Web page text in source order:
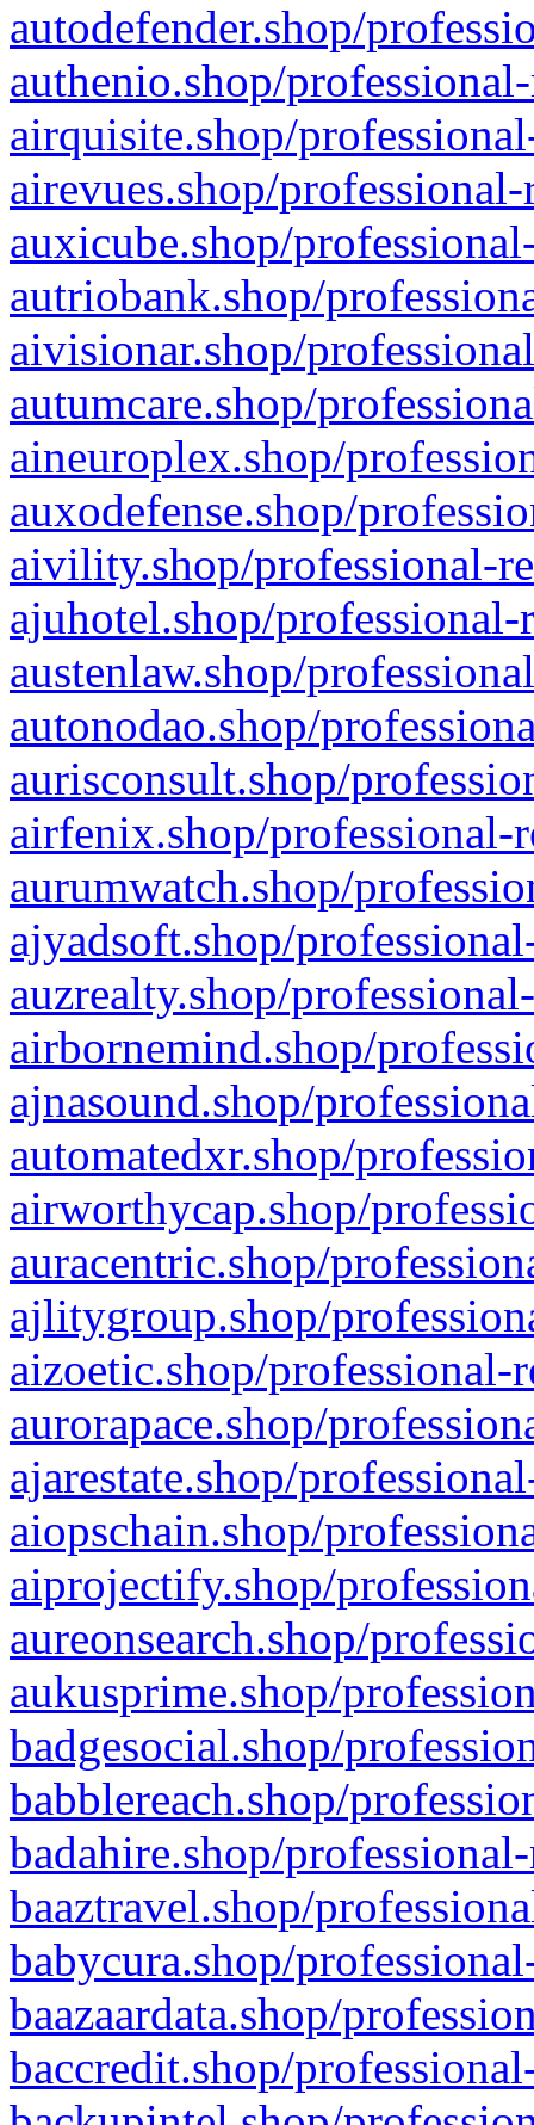
autodefender.shop/
authenio.shop/
airquisite.shop/
airevues.shop/
auxicube.shop/
autriobank.shop/
aivisionar.shop/
autumcare.shop/
aineuroplex.shop/
auxodefense.shop/
aivility.shop/professional-
ajuhotel.shop/
austenlaw.shop/
autonodao.shop/
aurisconsult.shop/
airfenix.shop/professional-
aurumwatch.shop/
ajyadsoft.shop/
auzrealty.shop/
airbornemind.shop/
ajnasound.shop/
automatedxr.shop/
airworthycap.shop/
auracentric.shop/
ajlitygroup.shop/
aizoetic.shop/professional-
aurorapace.shop/
ajarestate.shop/
aiopschain.shop/
aiprojectify.shop/
aureonsearch.shop/
aukusprime.shop/
badgesocial.shop/
babblereach.shop/
badahire.shop/
baaztravel.shop/
babycura.shop/
baazaardata.shop/
baccredit.shop/